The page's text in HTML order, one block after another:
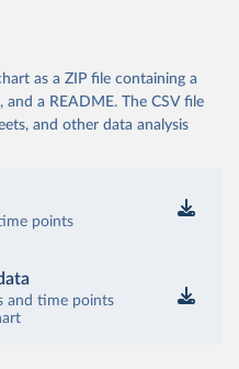
as a ZIP file containing a
a README. The CSV file
and other data analysis
points
and time points